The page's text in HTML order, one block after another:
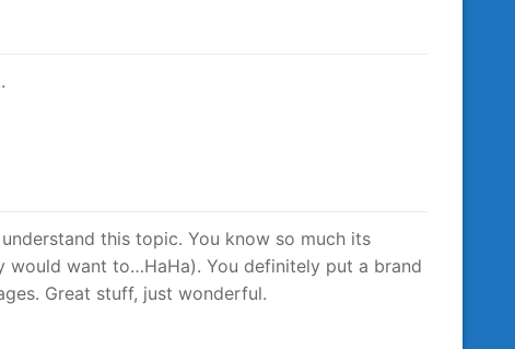
this topic. You know so much its
want to…HaHa). You definitely put a brand
Great stuff, just wonderful.